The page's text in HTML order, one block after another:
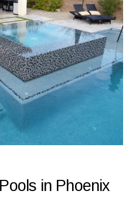
in Phoenix